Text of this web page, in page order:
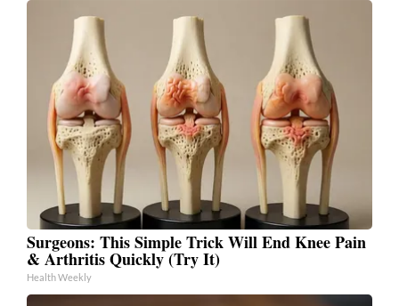
Surgeons: This Simple Trick Will End Knee Pain
& Arthritis Quickly (Try It)
Health Weekly